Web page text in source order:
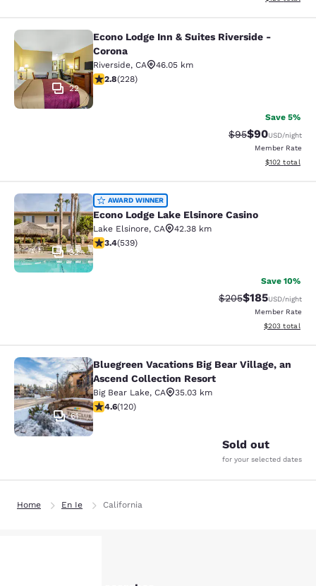
Econo Lodge Inn & Suites Riverside
22
Econo Lodge Inn & Suites Riverside -
Corona
Riverside, CA
46.05 km
2.76 stars rating. Fair. 228 reviews
2.8(228)
Save 5%
Strikethrough
$95Discounted
$90USD/night
Member Rate
View
$102 total
Econo Lodge Lake Elsinore Casino
32
AWARD WINNER
Econo Lodge Lake Elsinore Casino
Lake Elsinore, CA
42.38 km
3.35 stars rating. Good. 539 reviews
3.4(539)
Save 10%
Strikethrough Rate:
$205Discounted
$185USD/night
Member Rate
View
$203 total
Bluegreen Vacations Big Bear
61
Bluegreen Vacations Big Bear Village, an
Ascend Collection Resort
Big Bear Lake, CA
35.03 km
4.63 stars rating. Exceptional. 120 reviews
4.6(120)
Sold out
for your selected dates
Home En Ie California